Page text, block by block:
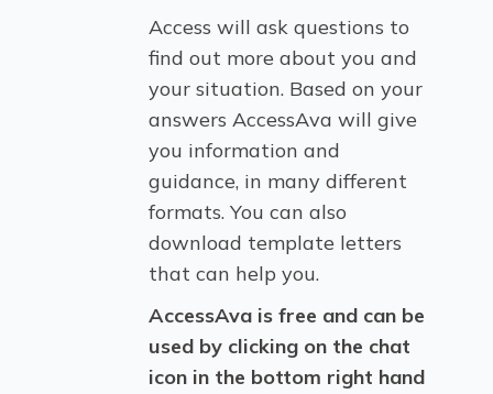
Access will ask questions to
find out more about you and
your situation. Based on your
answers AccessAva will give
you information and
guidance, in many different
formats. You can also
download template letters
that can help you.
AccessAva is free and can be
used by clicking on the chat
icon in the bottom right hand